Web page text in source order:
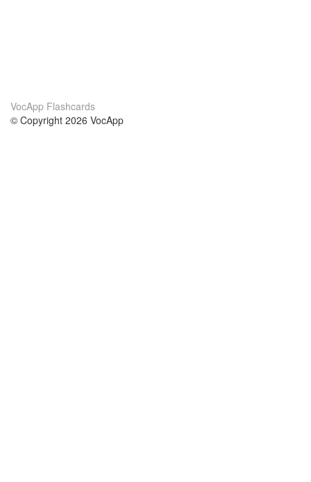
VocApp Flashcards
© Copyright 2026 VocApp